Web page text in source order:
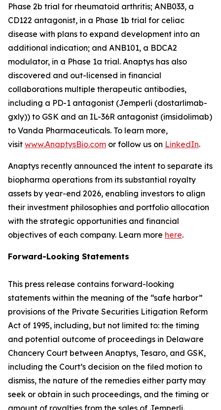
Phase 2b trial for rheumatoid arthritis; ANB033, a
CD122 antagonist, in a Phase 1b trial for celiac
disease with plans to expand development into an
additional indication; and ANB101, a BDCA2
modulator, in a Phase 1a trial. Anaptys has also
discovered and out-licensed in financial
collaborations multiple therapeutic antibodies,
including a PD-1 antagonist (Jemperli (dostarlimab-
gxly)) to GSK and an IL-36R antagonist (imsidolimab)
to Vanda Pharmaceuticals. To learn more,
visit www.AnaptysBio.com or follow us on LinkedIn.
Anaptys recently announced the intent to separate its
biopharma operations from its substantial royalty
assets by year-end 2026, enabling investors to align
their investment philosophies and portfolio allocation
with the strategic opportunities and financial
objectives of each company. Learn more here.
Forward-Looking Statements
This press release contains forward-looking
statements within the meaning of the “safe harbor”
provisions of the Private Securities Litigation Reform
Act of 1995, including, but not limited to: the timing
and potential outcome of proceedings in Delaware
Chancery Court between Anaptys, Tesaro, and GSK,
including the Court’s decision on the filed motion to
dismiss, the nature of the remedies either party may
seek or obtain in such proceedings, and the timing or
amount of royalties from the sales of Jemperli.